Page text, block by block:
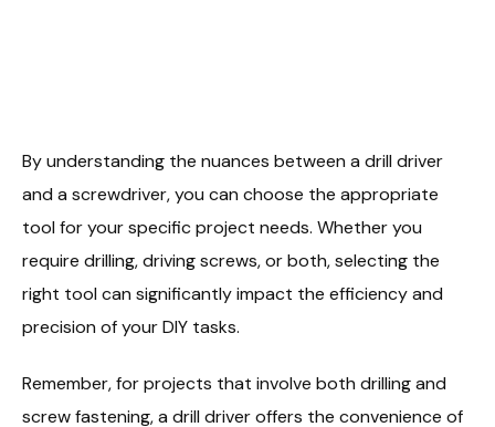
By understanding the nuances between a drill driver
and a screwdriver, you can choose the appropriate
tool for your specific project needs. Whether you
require drilling, driving screws, or both, selecting the
right tool can significantly impact the efficiency and
precision of your DIY tasks.
Remember, for projects that involve both drilling and
screw fastening, a drill driver offers the convenience of